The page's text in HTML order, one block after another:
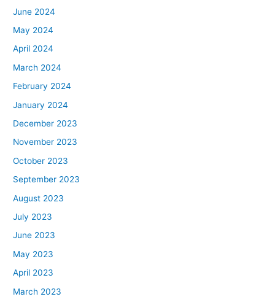
June 2024
May 2024
April 2024
March 2024
February 2024
January 2024
December 2023
November 2023
October 2023
September 2023
August 2023
July 2023
June 2023
May 2023
April 2023
March 2023